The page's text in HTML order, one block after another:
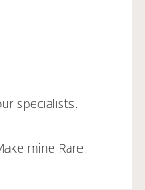
specialists.
mine Rare.